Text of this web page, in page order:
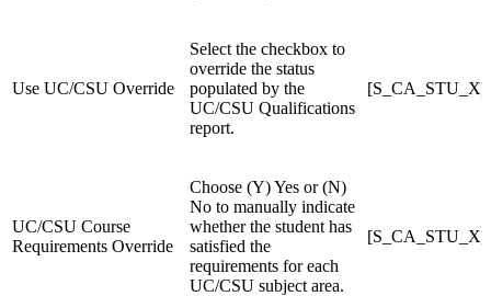
Use UC/CSU Override
Select the checkbox to
override the status
populated by the
UC/CSU Qualifications
report.
UC/CSU Course
Requirements Override
Choose (Y) Yes or (N)
No to manually indicate
whether the student has
satisfied the
requirements for each
UC/CSU subject area.